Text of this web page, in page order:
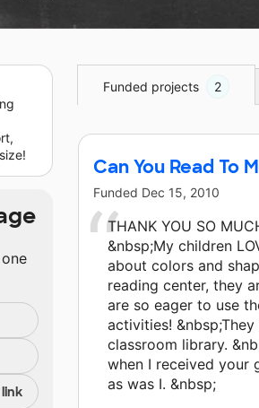
Funded projects 2
Can You Read To
Funded Dec 15, 2010
THANK YOU SO
&nbsp;My children
about colors and
reading center, they
are so eager to use
activities!
classroom library.
when I received your
as was I. &nbsp;